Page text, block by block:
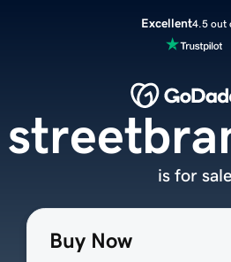
Excellent4.5 out
Buy Now
is for